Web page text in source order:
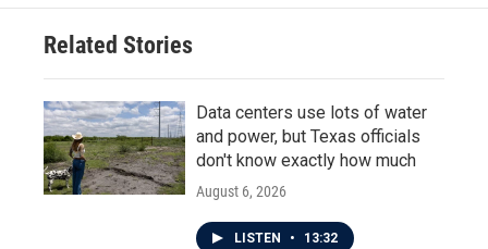
Related Stories
Data centers use lots of water
and power, but Texas officials
don't know exactly how much
August 6, 2026
LISTEN • 13:32